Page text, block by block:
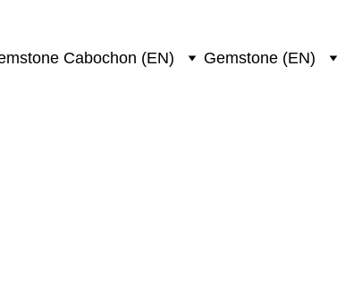
Cabochon (EN) Gemstone (EN)